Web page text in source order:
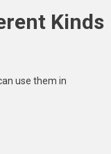
Kinds
use them in